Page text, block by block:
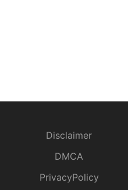
Disclaimer
DMCA
PrivacyPolicy